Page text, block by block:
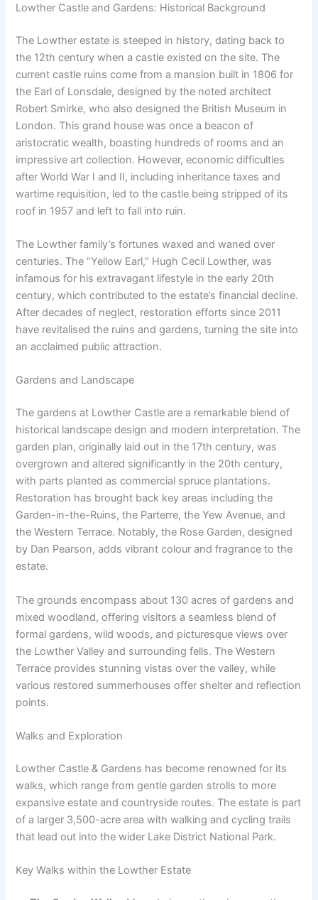
Lowther Castle and Gardens: Historical Background
The Lowther estate is steeped in history, dating back to
the 12th century when a castle existed on the site. The
current castle ruins come from a mansion built in 1806 for
the Earl of Lonsdale, designed by the noted architect
Robert Smirke, who also designed the British Museum in
London. This grand house was once a beacon of
aristocratic wealth, boasting hundreds of rooms and an
impressive art collection. However, economic difficulties
after World War I and II, including inheritance taxes and
wartime requisition, led to the castle being stripped of its
roof in 1957 and left to fall into ruin.
The Lowther family’s fortunes waxed and waned over
centuries. The “Yellow Earl,” Hugh Cecil Lowther, was
infamous for his extravagant lifestyle in the early 20th
century, which contributed to the estate’s financial decline.
After decades of neglect, restoration efforts since 2011
have revitalised the ruins and gardens, turning the site into
an acclaimed public attraction.
Gardens and Landscape
The gardens at Lowther Castle are a remarkable blend of
historical landscape design and modern interpretation. The
garden plan, originally laid out in the 17th century, was
overgrown and altered significantly in the 20th century,
with parts planted as commercial spruce plantations.
Restoration has brought back key areas including the
Garden-in-the-Ruins, the Parterre, the Yew Avenue, and
the Western Terrace. Notably, the Rose Garden, designed
by Dan Pearson, adds vibrant colour and fragrance to the
estate.
The grounds encompass about 130 acres of gardens and
mixed woodland, offering visitors a seamless blend of
formal gardens, wild woods, and picturesque views over
the Lowther Valley and surrounding fells. The Western
Terrace provides stunning vistas over the valley, while
various restored summerhouses offer shelter and reflection
points.
Walks and Exploration
Lowther Castle & Gardens has become renowned for its
walks, which range from gentle garden strolls to more
expansive estate and countryside routes. The estate is part
of a larger 3,500-acre area with walking and cycling trails
that lead out into the wider Lake District National Park.
Key Walks within the Lowther Estate